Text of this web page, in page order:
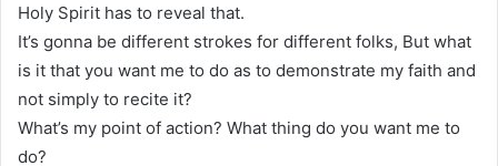
Holy Spirit has to reveal that.
It’s gonna be different strokes for different folks, But what
is it that you want me to do as to demonstrate my faith and
not simply to recite it?
What’s my point of action? What thing do you want me to
do?